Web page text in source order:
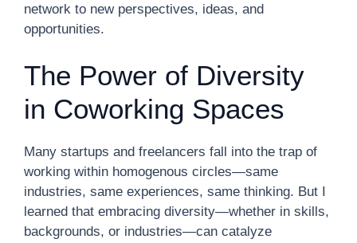
network to new perspectives, ideas, and
opportunities.
The Power of Diversity
in Coworking Spaces
Many startups and freelancers fall into the trap of
working within homogenous circles—same
industries, same experiences, same thinking. But I
learned that embracing diversity—whether in skills,
backgrounds, or industries—can catalyze